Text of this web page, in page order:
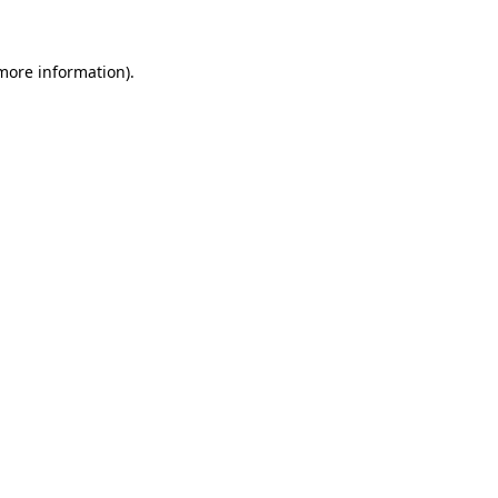
information).